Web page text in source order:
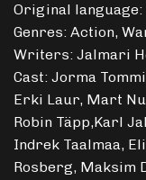
Original language:
Genres: Action,
Writers: Jalmari
Cast: Jorma
Erki Laur, Mart
Robin Täpp,Karl
Indrek Taalmaa,
Rosberg, Maksim